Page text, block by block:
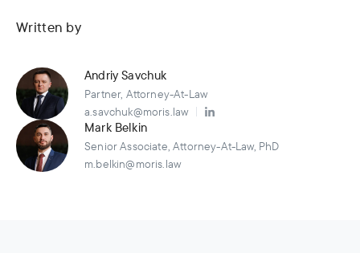
Written by
Andriy Savchuk
Partner, Attorney-At-Law
a.savchuk@moris.law
Mark Belkin
Senior Associate, Attorney-At-Law, PhD
m.belkin@moris.law